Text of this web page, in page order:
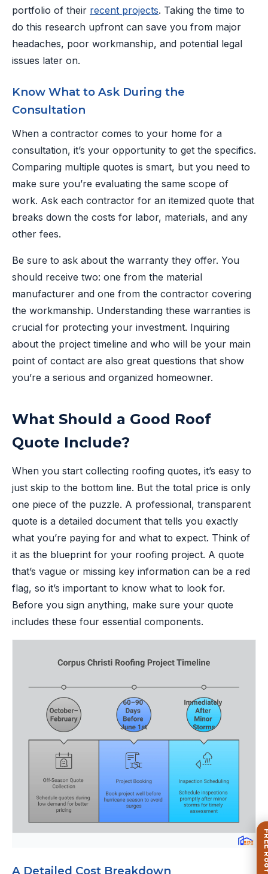
portfolio of their recent projects. Taking the time to
do this research upfront can save you from major
headaches, poor workmanship, and potential legal
issues later on.
Know What to Ask During the
Consultation
When a contractor comes to your home for a
consultation, it’s your opportunity to get the specifics.
Comparing multiple quotes is smart, but you need to
make sure you’re evaluating the same scope of
work. Ask each contractor for an itemized quote that
breaks down the costs for labor, materials, and any
other fees.
Be sure to ask about the warranty they offer. You
should receive two: one from the material
manufacturer and one from the contractor covering
the workmanship. Understanding these warranties is
crucial for protecting your investment. Inquiring
about the project timeline and who will be your main
point of contact are also great questions that show
you’re a serious and organized homeowner.
What Should a Good Roof
Quote Include?
When you start collecting roofing quotes, it’s easy to
just skip to the bottom line. But the total price is only
one piece of the puzzle. A professional, transparent
quote is a detailed document that tells you exactly
what you’re paying for and what to expect. Think of
it as the blueprint for your roofing project. A quote
that’s vague or missing key information can be a red
flag, so it’s important to know what to look for.
Before you sign anything, make sure your quote
includes these four essential components.
A Detailed Cost Breakdown